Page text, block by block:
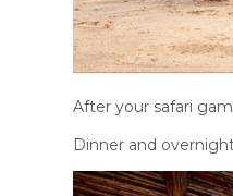
After your safari
Dinner and